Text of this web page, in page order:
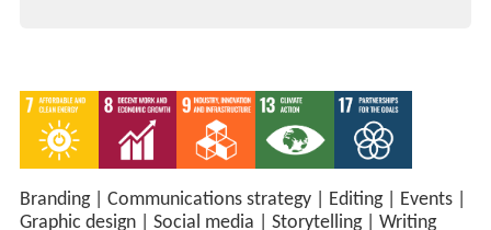
Branding| Communications strategy| Editing| Events|
Graphic design| Social media Storytelling| Writing